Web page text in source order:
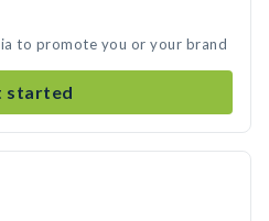
to promote you or your brand
started